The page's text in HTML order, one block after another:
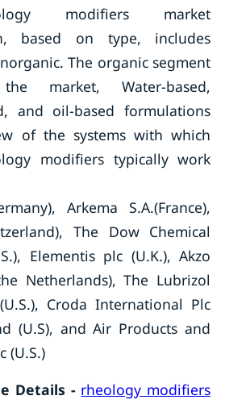
modifiers market
based on type, includes
The organic segment
market, Water-based,
and oil-based formulations
of the systems with which
modifiers typically work
Arkema S.A.(France),
The Dow Chemical
Elementis plc (U.K.), Akzo
Netherlands), The Lubrizol
Croda International Plc
(U.S), and Air Products and
(U.S.)
Details - rheology modifiers